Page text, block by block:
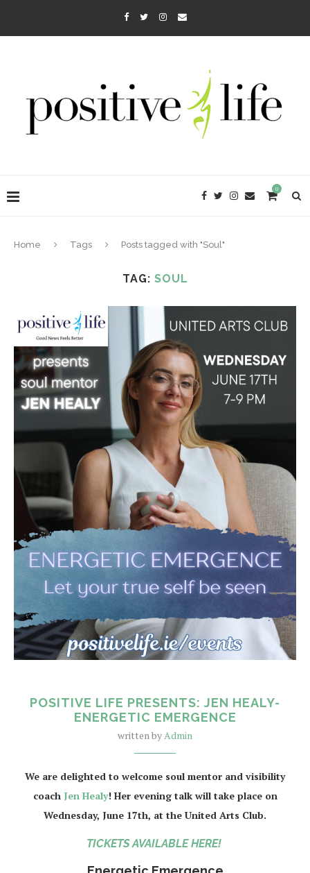
0
Home Tags Posts tagged with "Soul"
TAG: SOUL
POSITIVE LIFE PRESENTS: JEN HEALY-
ENERGETIC EMERGENCE
written byAdmin
We are delighted to welcome soul mentor and visibility
coach Jen Healy! Her evening talk will take place on
Wednesday, June 17th, at the United Arts Club.
TICKETS AVAILABLE HERE!